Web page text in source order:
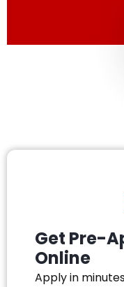
Get Pre-
Online
Apply in